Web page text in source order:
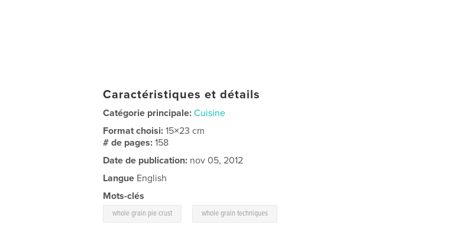
Caractéristiques et détails
Catégorie principale: Cuisine
Format choisi:15×23 cm
# de pages:158
Date de publication: nov 05, 2012
Langue English
Mots-clés
whole grain pie crust whole grain techniques